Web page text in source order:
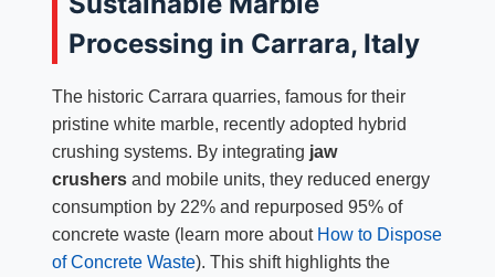
Processing in Carrara, Italy
The historic Carrara quarries, famous for their
pristine white marble, recently adopted hybrid
crushing systems. By integrating jaw
crushersand mobile units, they reduced energy
consumption by 22% and repurposed 95% of
concrete waste (learn more about How to Dispose
of Concrete Waste). This shift highlights the